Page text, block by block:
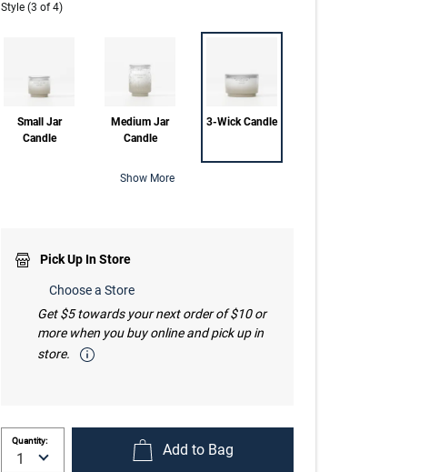
Style (3 of 4)
Small Jar
Candle
Medium Jar
Candle
3-Wick Candle
Show More
Pick Up In Store
Choose a Store
Get $5 towards your next order of $10 or
more when you buy online and pick up in
store.
Quantity:
Add to Bag